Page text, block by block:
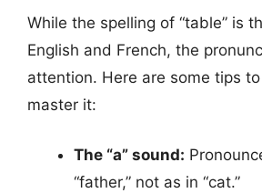
While the spelling of “table” is
English and French, the
attention. Here are some tips
master it:
The “a” sound:
“father,” not as in “cat.”